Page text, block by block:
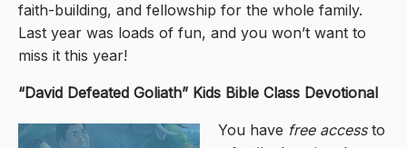
faith-building, and fellowship for the whole family.
Last year was loads of fun, and you won’t want to
miss it this year!
“David Defeated Goliath” Kids Bible Class Devotional
You have free accessto